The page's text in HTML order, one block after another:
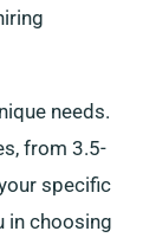
needs.
from 3.5-
specific
in choosing